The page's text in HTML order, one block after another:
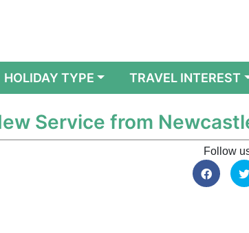
HOLIDAY TYPE TRAVEL INTEREST
Service from
Follow